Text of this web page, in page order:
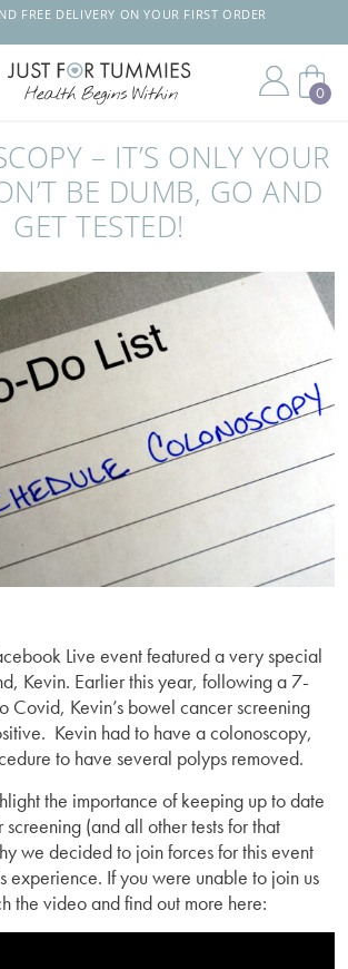
FREE DELIVERY ON YOUR FIRST ORDER
0
– IT’S ONLY YOUR
BE DUMB, GO AND
GET TESTED!
Live event featured a very special
Kevin. Earlier this year, following a 7-
Covid, Kevin’s bowel cancer screening
Kevin had to have a colonoscopy,
to have several polyps removed.
the importance of keeping up to date
(and all other tests for that
we decided to join forces for this event
experience. If you were unable to join us
the video and find out more here: